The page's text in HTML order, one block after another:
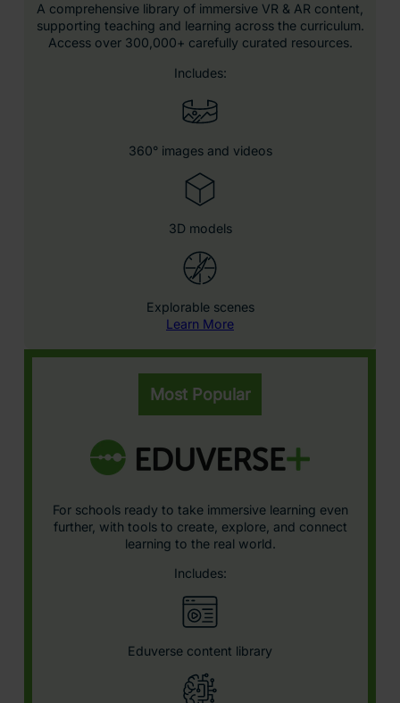
A comprehensive library of immersive VR & AR content,
supporting teaching and learning across the curriculum.
Access over 300,000+ carefully curated resources.
Includes:
360° images and videos
3D models
Explorable scenes
Learn More
Most Popular
For schools ready to take immersive learning even
further, with tools to create, explore, and connect
learning to the real world.
Includes:
Eduverse content library